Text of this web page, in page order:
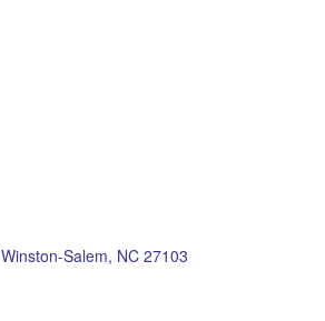
Winston-Salem NC 27103